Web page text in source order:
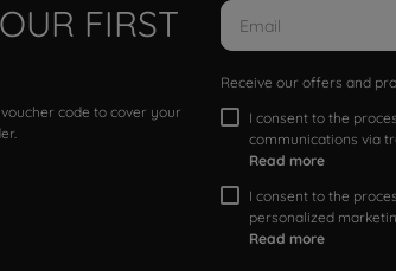
FIRST
code to cover your
Receive our offers and
I consent to the
communications via
Read more
I consent to the
personalized
Read more